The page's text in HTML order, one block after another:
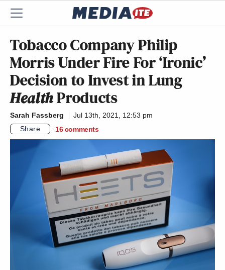
Tobacco Company Philip
Morris Under Fire For ‘Ironic’
Decision to Invest in Lung
HealthProducts
Sarah Fassberg
Jul 13th, 2021, 12:53 pm
Share
16 comments